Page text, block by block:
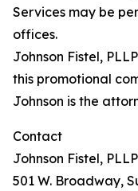
Services may be
offices.
Johnson Fistel,
this promotional
Johnson is the
Contact
Johnson Fistel, PLLP
501 W. Broadway,